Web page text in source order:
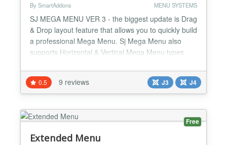
By SmartAddons MENU SYSTEMS
SJ MEGA MENU VER 3 - the biggest update is Drag
& Drop layout feature that allows you to quickly build
a professional Mega Menu. Sj Mega Menu also
supports Horizontal & Vertical Mega Menu types
extremely flexible for customizing and maintaining.
With Sj Mega Menu, you can use various styles for
displaying menus. The drag & drop mega menu
owns so ma...
0.5 9 reviews J3 J4
Free
Extended Menu